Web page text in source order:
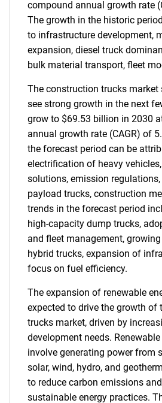
compound annual growth rate
The growth in the historic
to infrastructure development,
expansion, diesel truck
bulk material transport, fleet
The construction trucks market
see strong growth in the next
grow to $69.53 billion in 2030
annual growth rate (CAGR) of
the forecast period can be
electrification of heavy
solutions, emission
payload trucks, construction
trends in the forecast period
high-capacity dump trucks,
and fleet management,
hybrid trucks, expansion of
focus on fuel efficiency.
The expansion of renewable
expected to drive the growth of
trucks market, driven by
development needs.
involve generating power from
solar, wind, hydro, and
to reduce carbon emissions
sustainable energy practices.